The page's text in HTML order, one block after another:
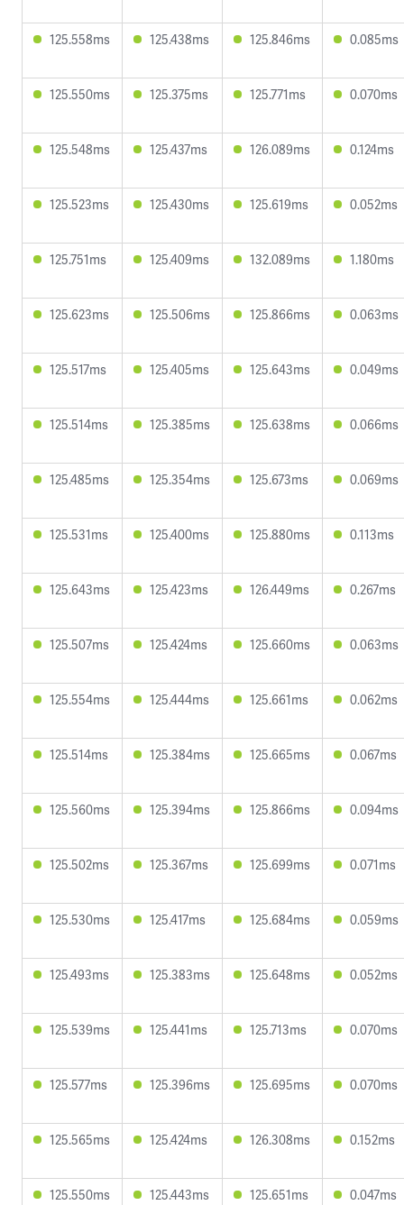
125.558ms 125.438ms 125.846ms 0.085ms
125.550ms 125.375ms 125.771ms 0.070ms
125.548ms 125.437ms 126.089ms 0.124ms
125.523ms 125.430ms 125.619ms 0.052ms
125.751ms 125.409ms 132.089ms 1.180ms
125.623ms 125.506ms 125.866ms 0.063ms
125.517ms 125.405ms 125.643ms 0.049ms
125.514ms 125.385ms 125.638ms 0.066ms
125.485ms 125.354ms 125.673ms 0.069ms
125.531ms 125.400ms 125.880ms 0.113ms
125.643ms 125.423ms 126.449ms 0.267ms
125.507ms 125.424ms 125.660ms 0.063ms
125.554ms 125.444ms 125.661ms 0.062ms
125.514ms 125.384ms 125.665ms 0.067ms
125.560ms 125.394ms 125.866ms 0.094ms
125.502ms 125.367ms 125.699ms 0.071ms
125.530ms 125.417ms 125.684ms 0.059ms
125.493ms 125.383ms 125.648ms 0.052ms
125.539ms 125.441ms 125.713ms 0.070ms
125.577ms 125.396ms 125.695ms 0.070ms
125.565ms 125.424ms 126.308ms 0.152ms
125.550ms 125.443ms 125.651ms 0.047ms